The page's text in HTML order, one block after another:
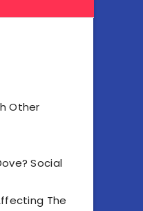
Other
Social
The